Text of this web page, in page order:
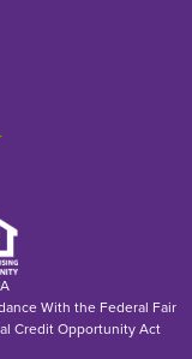
With the Federal Fair
Credit Opportunity Act